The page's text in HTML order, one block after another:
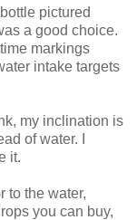
pictured
a good choice.
markings
intake targets
my inclination is
of water. I
it.
to the water,
you can buy,